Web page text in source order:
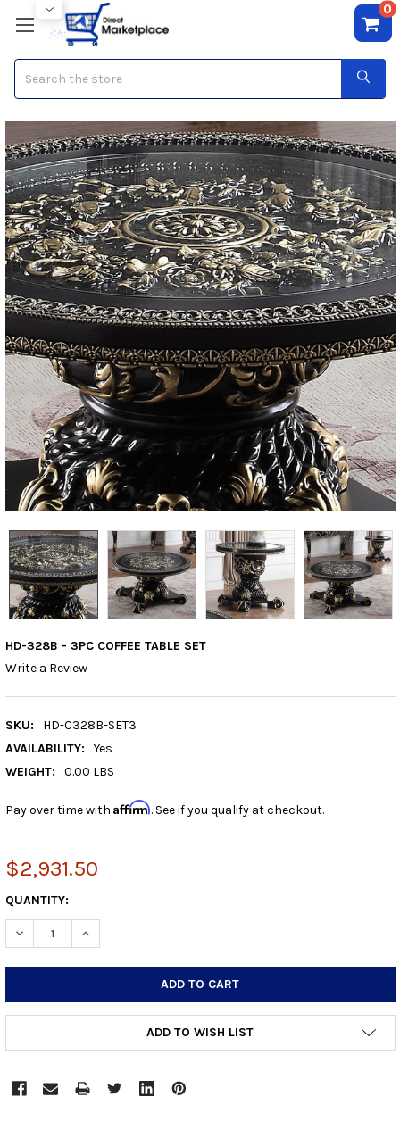
0
HD-328B - 3PC COFFEE TABLE SET
Write a Review
SKU:
HD-C328B-SET3
AVAILABILITY:
Yes
WEIGHT:
0.00 LBS
Pay over time with Affirm. See if you qualify at checkout.
$2,931.50
CURRENT
STOCK:
QUANTITY:
DECREASE QUANTITY:INCREASE QUANTITY:
ADD TO WISH LIST